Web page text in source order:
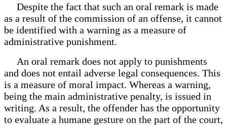
Despite the fact that such an oral remark is made
as a result of the commission of an offense, it cannot
be identified with a warning as a measure of
administrative punishment.
An oral remark does not apply to punishments
and does not entail adverse legal consequences. This
is a measure of moral impact. Whereas a warning,
being the main administrative penalty, is issued in
writing. As a result, the offender has the opportunity
to evaluate a humane gesture on the part of the court,